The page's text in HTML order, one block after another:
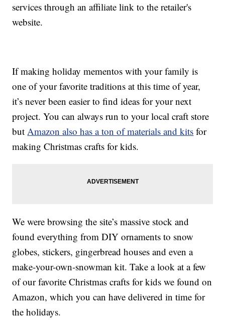
services through an affiliate link to the retailer's
website.
If making holiday mementos with your family is
one of your favorite traditions at this time of year,
it’s never been easier to find ideas for your next
project. You can always run to your local craft store
butAmazon also has a ton of materials and kits for
making Christmas crafts for kids.
We were browsing the site’s massive stock and
found everything from DIY ornaments to snow
globes, stickers, gingerbread houses and even a
make-your-own-snowman kit. Take a look at a few
of our favorite Christmas crafts for kids we found on
Amazon, which you can have delivered in time for
the holidays.